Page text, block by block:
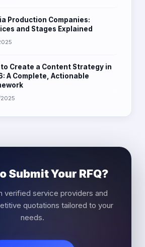
Production Companies:
and Stages Explained
to Create a Content Strategy in
A Complete, Actionable
Submit Your RFQ?
verified service providers and
quotations tailored to your
needs.